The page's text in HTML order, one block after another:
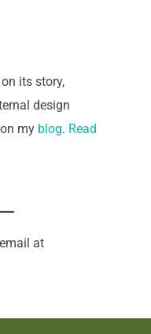
its story,
design
my blog. Read
at